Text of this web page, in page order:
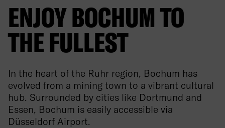
ENJOY BOCHUM TO
THE FULLEST
In the heart of the Ruhr region, Bochum has
evolved from a mining town to a vibrant cultural
hub. Surrounded by cities like Dortmund and
Essen, Bochum is easily accessible via
Düsseldorf Airport.